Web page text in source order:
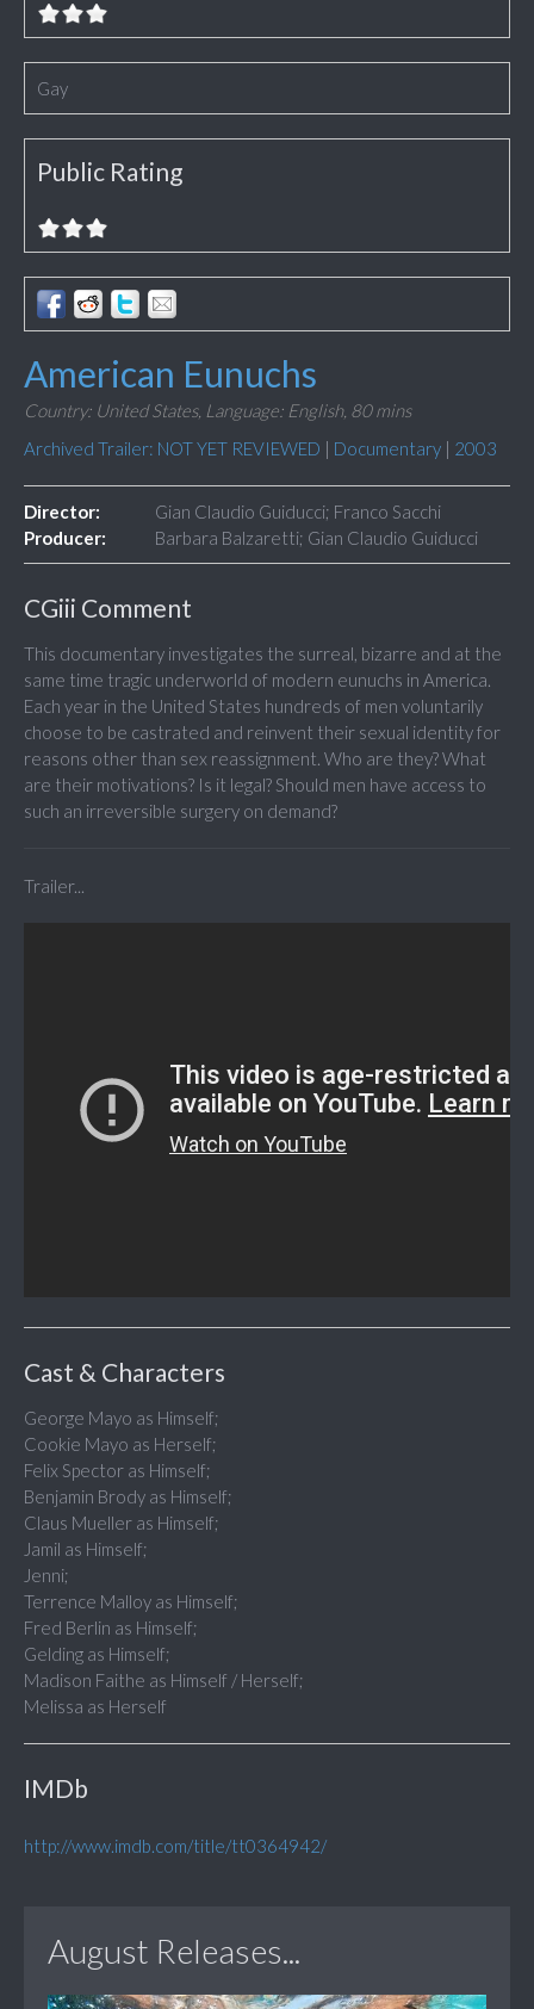
Gay
Public Rating
American Eunuchs
Country: United States, Language: English, 80 mins
Archived Trailer: NOT YET REVIEWED | Documentary | 2003
Director:
Gian Claudio Guiducci; Franco Sacchi
Producer:
Barbara Balzaretti; Gian Claudio Guiducci
CGiii Comment
This documentary investigates the surreal, bizarre and at the
same time tragic underworld of modern eunuchs in America.
Each year in the United States hundreds of men voluntarily
choose to be castrated and reinvent their sexual identity for
reasons other than sex reassignment. Who are they? What
are their motivations? Is it legal? Should men have access to
such an irreversible surgery on demand?
Trailer...
Cast & Characters
George Mayo as Himself;
Cookie Mayo as Herself;
Felix Spector as Himself;
Benjamin Brody as Himself;
Claus Mueller as Himself;
Jamil as Himself;
Jenni;
Terrence Malloy as Himself;
Fred Berlin as Himself;
Gelding as Himself;
Madison Faithe as Himself / Herself;
Melissa as Herself
IMDb
http://www.imdb.com/title/tt0364942/
August Releases...